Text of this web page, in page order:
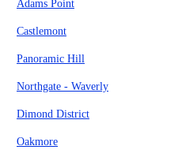
Adams Point
Castlemont
Panoramic Hill
Northgate - Waverly
Dimond District
Oakmore